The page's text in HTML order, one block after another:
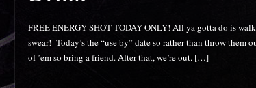
FREE ENERGY SHOT TODAY ONLY! All ya gotta do is
swear! Today’s the “use by” date so rather than throw them
of ’em so bring a friend. After that, we’re out. […]